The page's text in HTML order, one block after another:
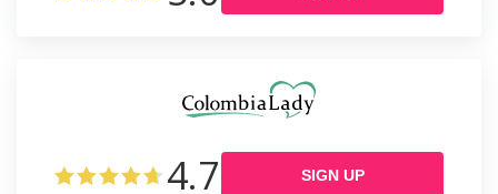
4.7 SIGN UP